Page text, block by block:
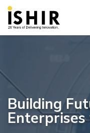
Building